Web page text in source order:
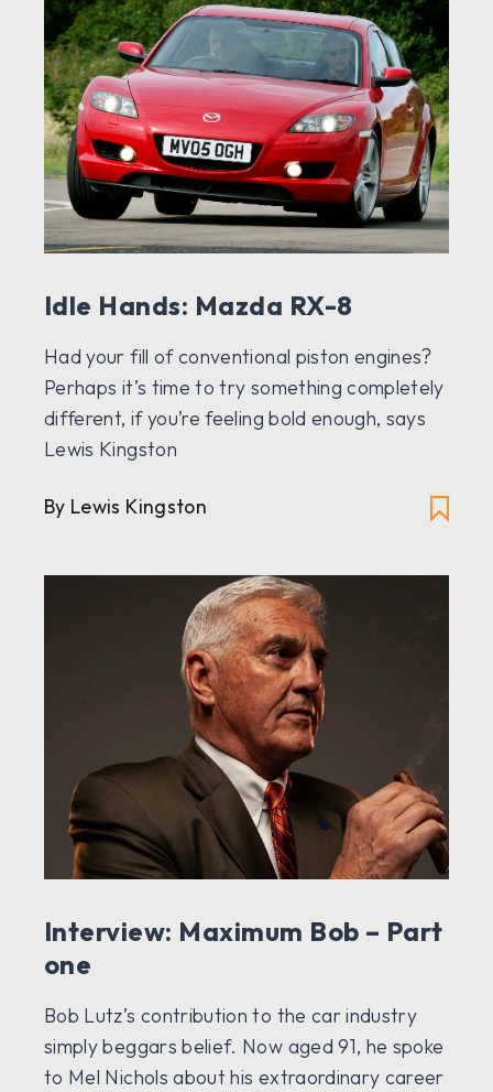
Idle Hands: Mazda RX-8
Had your fill of conventional piston engines?
Perhaps it’s time to try something completely
different, if you’re feeling bold enough, says
Lewis Kingston
By Lewis Kingston
Interview: Maximum Bob – Part
one
Bob Lutz’s contribution to the car industry
simply beggars belief. Now aged 91, he spoke
to Mel Nichols about his extraordinary career